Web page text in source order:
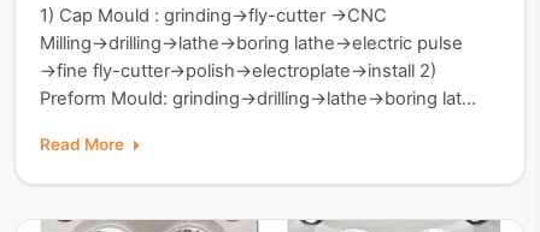
1) Cap Mould : grinding→fly-cutter →CNC
Milling→drilling→lathe→boring lathe→electric pulse
→fine fly-cutter→polish→electroplate→install 2)
Preform Mould: grinding→drilling→lathe→boring lat...
Read More